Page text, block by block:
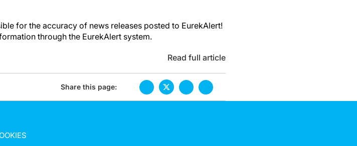
for the accuracy of news releases posted to EurekAlert!
through the EurekAlert system.
Read full article
Share this page: